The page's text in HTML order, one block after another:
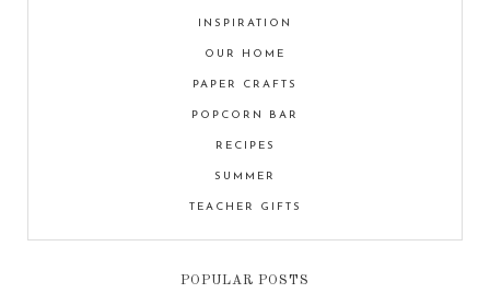
INSPIRATION
OUR HOME
PAPER CRAFTS
POPCORN BAR
RECIPES
SUMMER
TEACHER GIFTS
POPULAR POSTS